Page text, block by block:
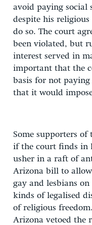
avoid paying social
despite his
do so. The court
been violated, but
interest served in
important that the
basis for not
that it would
Some supporters
if the court finds in
usher in a raft of
Arizona bill to allow
gay and lesbians
kinds of legalised
of religious
Arizona vetoed the